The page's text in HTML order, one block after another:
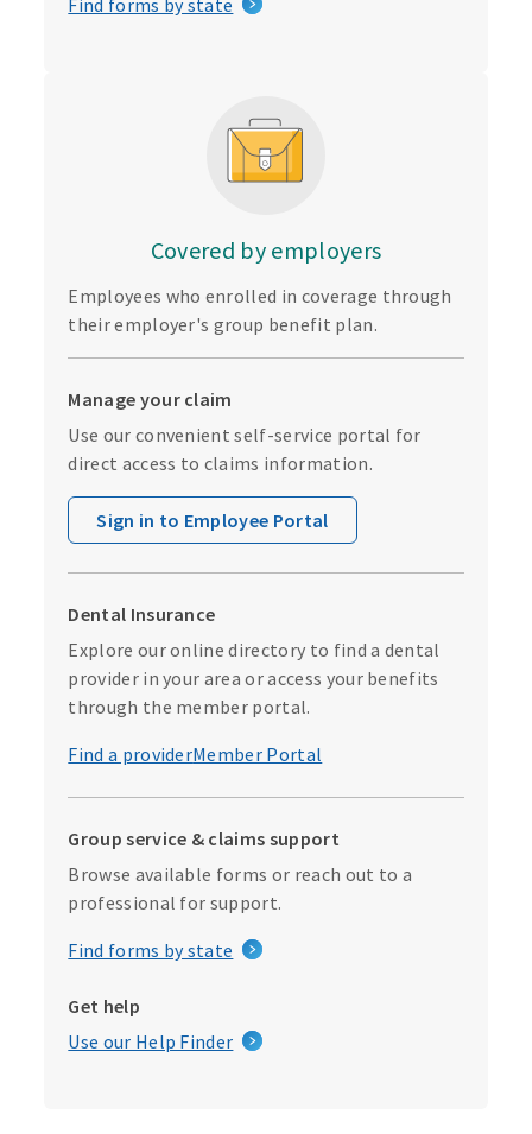
Covered by employers
Employees who enrolled in coverage through
their employer's group benefit plan.
Manage your claim
Use our convenient self-service portal for
direct access to claims information.
Sign in to Employee Portal
Dental Insurance
Explore our online directory to find a dental
provider in your area or access your benefits
through the member portal.
Find a providerMember Portal
Group service & claims support
Browse available forms or reach out to a
professional for support.
Find forms by state
Get help
Use our Help Finder